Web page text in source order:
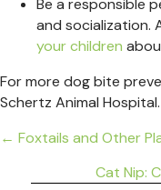
Be a responsible
and socialization.
your children
For more dog bite
Schertz Animal Hospital.
Posts
navigation
← Foxtails and Other
Cat Nip: